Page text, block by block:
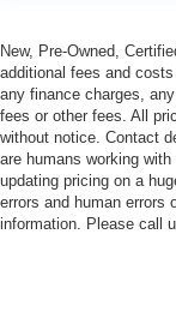
New, Pre-Owned,
additional fees and
any finance charges,
fees or other fees. All
without notice. Contact
are humans working
updating pricing on a
errors and human errors
information. Please call